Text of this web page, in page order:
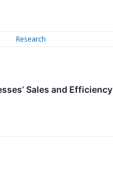
Research
Sales and Efficiency